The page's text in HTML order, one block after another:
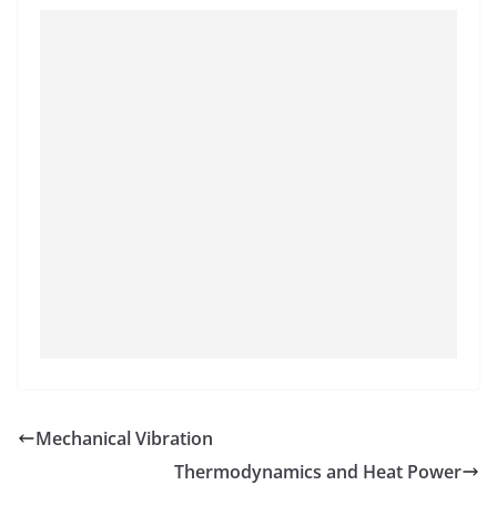
Mechanical Vibration
Thermodynamics and Heat Power